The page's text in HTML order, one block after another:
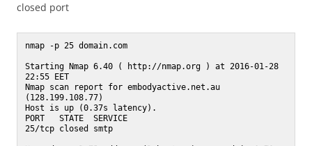
closed port
nmap -p 25 domain.com
Starting Nmap 6.40 ( http://nmap.org ) at 2016-01-28
22:55 EET
Nmap scan report for embodyactive.net.au
(128.199.108.77)
Host is up (0.37s latency).
PORT   STATE  SERVICE
25/tcp closed smtp